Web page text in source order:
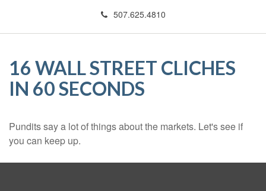
507.625.4810
16 WALL STREET CLICHES
IN 60 SECONDS
Pundits say a lot of things about the markets. Let's see if
you can keep up.